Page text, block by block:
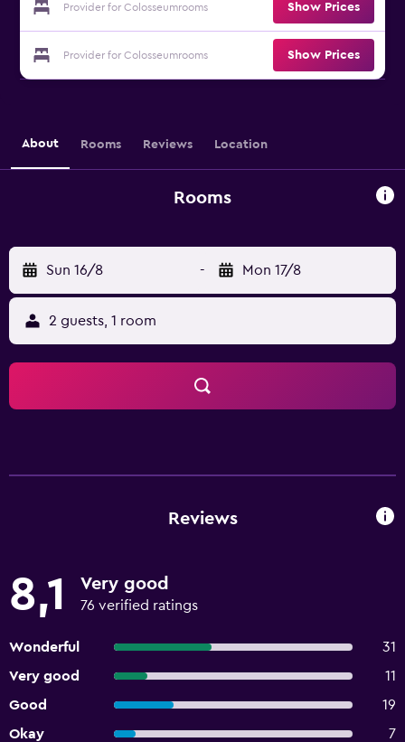
Provider for Colosseumrooms Show Prices
Provider for Colosseumrooms Show Prices
About Rooms Reviews Location
Rooms
Sun 16/8 - Mon 17/8
2 guests, 1 room
Reviews
8,1 Very good
76 verified ratings
Wonderful
31
Very good
11
Good
19
Okay
7